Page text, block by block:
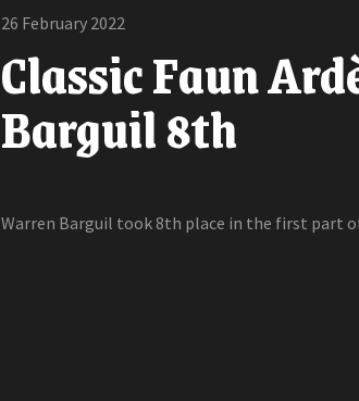
26 February 2022
Classic Faun
Barguil 8th
Warren Barguil took 8th place in the first part